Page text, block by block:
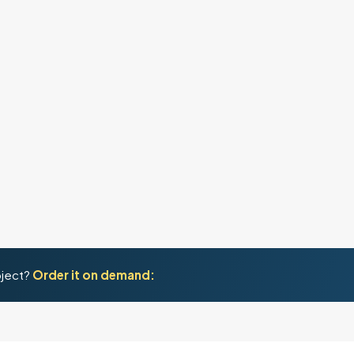
Order it on demand: